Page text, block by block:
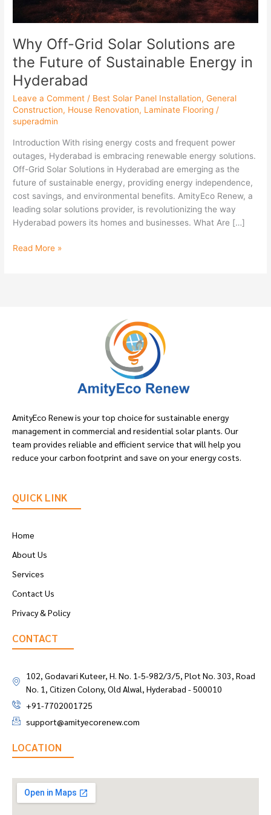
Why Off-Grid Solar Solutions are
the Future of Sustainable Energy in
Hyderabad
Leave a Comment / Best Solar Panel Installation,General
Construction, House Renovation, Laminate Flooring /
superadmin
Introduction With rising energy costs and frequent power
outages, Hyderabad is embracing renewable energy solutions.
Off-Grid Solar Solutions in Hyderabad are emerging as the
future of sustainable energy, providing energy independence,
cost savings, and environmental benefits. AmityEco Renew, a
leading solar solutions provider, is revolutionizing the way
Hyderabad powers its homes and businesses. What Are […]
Sustainable
Energy
Hyderabad
Read More »
AmityEco Renew is your top choice for sustainable energy
management in commercial and residential solar plants. Our
team provides reliable and efficient service that will help you
reduce your carbon footprint and save on your energy costs.
QUICK LINK
Home
About Us
Services
Contact Us
Privacy & Policy
CONTACT
102, Godavari Kuteer, H. No. 1-5-982/3/5, Plot No. 303, Road
No. 1, Citizen Colony, Old Alwal, Hyderabad - 500010
+91-7702001725
support@amityecorenew.com
LOCATION